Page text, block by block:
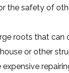
the safety of
roots that
or other